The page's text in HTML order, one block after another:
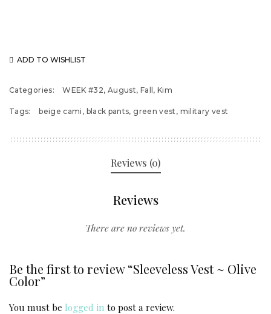
ADD TO WISHLIST
Categories: WEEK #32, August, Fall ,Kim
Tags: beige cami , black pants,green vest , military vest
Reviews (0)
Reviews
There are no reviews yet.
Be the first to review “Sleeveless Vest ~ Olive
Color”
You must be logged in to post a review.